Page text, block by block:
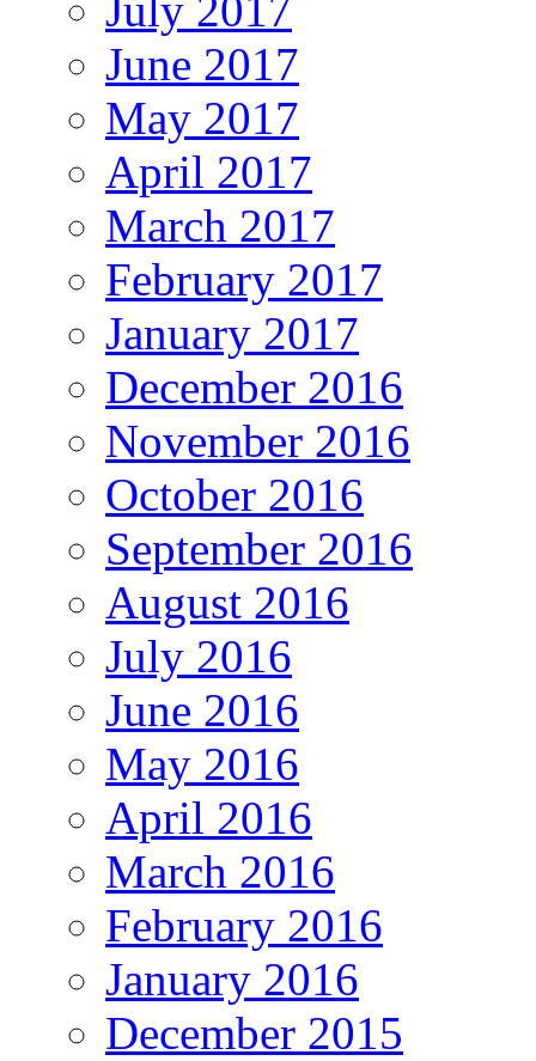
June 2017
May 2017
April 2017
March 2017
February 2017
January 2017
December 2016
November 2016
October 2016
September 2016
August 2016
July 2016
June 2016
May 2016
April 2016
March 2016
February 2016
January 2016
December 2015